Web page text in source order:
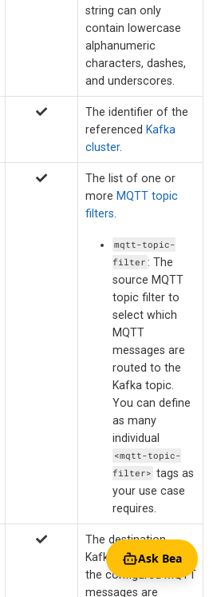
string can only
contain lowercase
alphanumeric
characters, dashes,
and underscores.
The identifier of the
referenced Kafka
cluster.
The list of one or
more MQTT topic
filters
mqtt-topic-
filter : The
source MQTT
topic filter to
select which
MQTT
messages are
routed to the
Kafka topic.
You can define
as many
individual
<mqtt-topic-
filter> tags as
your use case
requires.
The destination
Kafka topic to which
the configured MQTT
messages are
Ask Bea